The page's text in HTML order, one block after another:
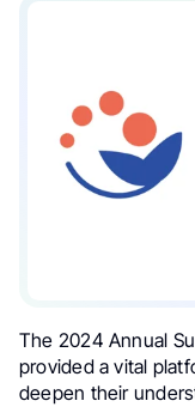
The 2024 Annual
provided a vital
deepen their